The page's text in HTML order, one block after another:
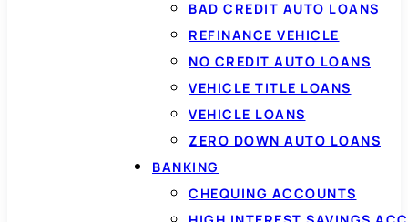
BAD CREDIT AUTO LOANS
REFINANCE VEHICLE
NO CREDIT AUTO LOANS
VEHICLE TITLE LOANS
VEHICLE LOANS
ZERO DOWN AUTO LOANS
BANKING
CHEQUING ACCOUNTS